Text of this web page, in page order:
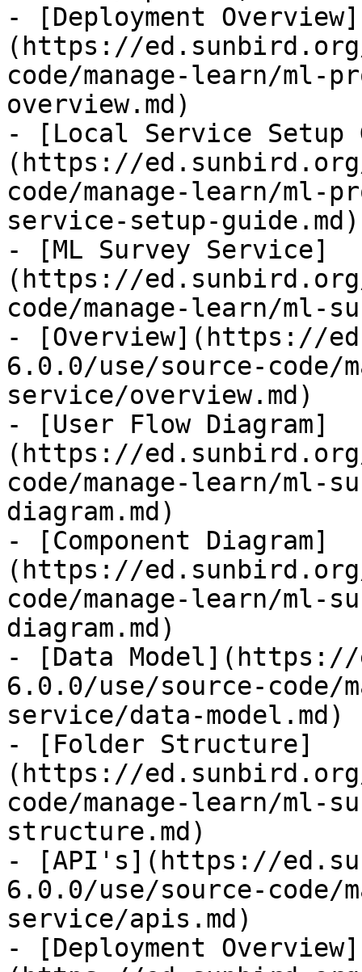
- [Deployment Overview]
(https://
code/manage-learn/ml-
overview.md)
- [Local Service Setup
(https://
code/manage-learn/
service-setup-guide.md)
- [ML Survey Service]
(https://
code/manage-learn/ml-
- [Overview](https://
6.0.0/use/source-code/
service/overview.md)
- [User Flow Diagram]
(https://
code/manage-learn/ml-
diagram.md)
- [Component Diagram]
(https://
code/manage-learn/ml-
diagram.md)
- [Data
6.0.0/use/source-code/
service/data-model.md)
- [Folder Structure]
(https://
code/manage-learn/
structure.md)
- [API's](https://
6.0.0/use/source-code/
service/apis.md)
- [Deployment Overview]